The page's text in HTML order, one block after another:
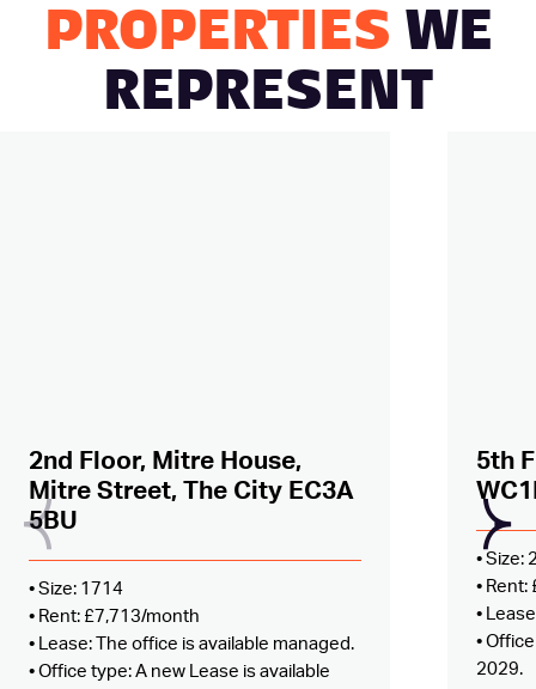
PROPERTIESWE
REPRESENT
Added to shortlist – view
2nd Floor, Mitre House,
Mitre Street, The City EC3A
5BU
• Size: 1714
• Rent: £7,713/month
• Lease: The office is available managed.
• Office type: A new Lease is available
5th
• Size:
•
•
•
2029.